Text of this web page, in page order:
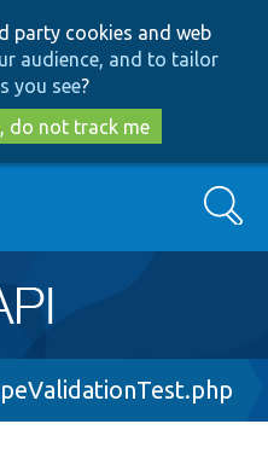
to
main
content
to
search
party cookies and web
audience, and to tailor
you see?
do not track me
Search